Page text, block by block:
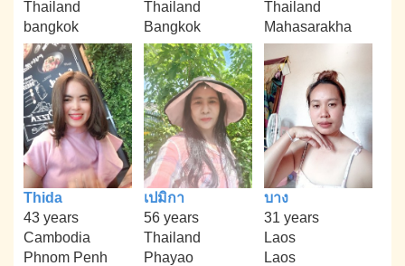
Thailand
bangkok
Thailand
Bangkok
Thailand
Mahasarakha
Thida
43 years
Cambodia
Phnom Penh
เปมิกา
56 years
Thailand
Phayao
บาง
31 years
Laos
Laos